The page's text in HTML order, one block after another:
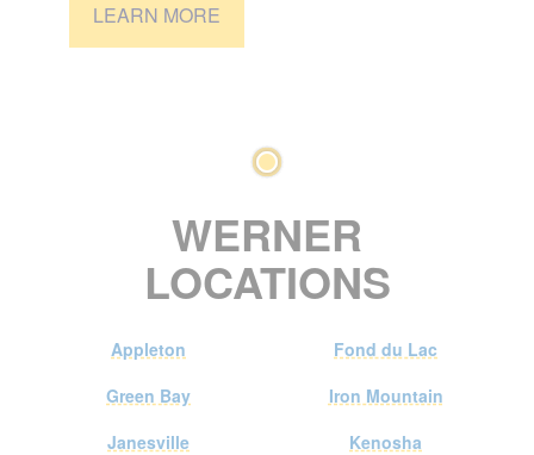
LEARN MORE
WERNER
LOCATIONS
Appleton
Fond du Lac
Green Bay
Iron Mountain
Janesville
Kenosha